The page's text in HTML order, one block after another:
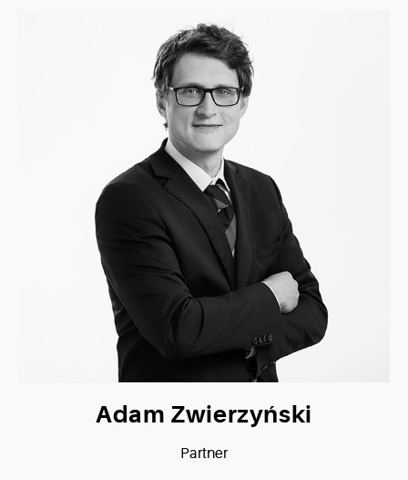
Adam Zwierzyński
Partner